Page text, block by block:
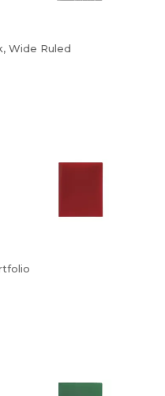
Wide Ruled